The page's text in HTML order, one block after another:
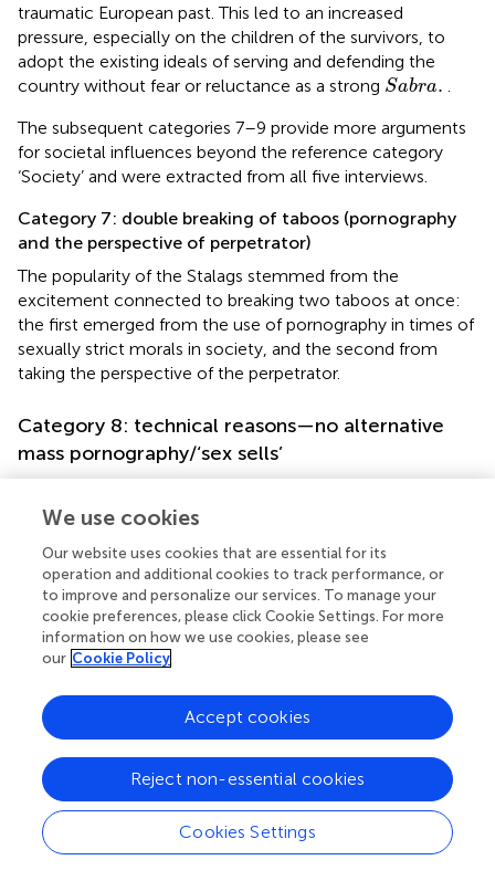
traumatic European past. This led to an increased
pressure, especially on the children of the survivors, to
adopt the existing ideals of serving and defending the
country without fear or reluctance as a strong Sabra.
Sabra
The subsequent categories 7–9 provide more arguments
for societal influences beyond the reference category
‘Society’ and were extracted from all five interviews.
Category 7: double breaking of taboos (pornography
and the perspective of perpetrator)
The popularity of the Stalags stemmed from the
excitement connected to breaking two taboos at once:
the first emerged from the use of pornography in times of
sexually strict morals in society, and the second from
taking the perspective of the perpetrator.
Category 8: technical reasons—no alternative
mass pornography/‘sex sells’
at that time, one can argue economically that the supply
that the often-cited assumption of ‘sex sells’ might be
applicable to the explanation of the success of the
Stalags.
Category 9: deferral of British protectors
The protagonists of the Stalags were seen as mirrors of
the political situation of being dependent on a mighty yet
ambivalent power: British soldiers as protectors of the
new state.
Category 3: defense of guilt/trauma
A common phenomenon known through clinical work
We use cookies
Our website uses cookies that are essential for its
operation and additional cookies to track performance, or
to improve and personalize our services. To manage your
cookie preferences, please click Cookie Settings. For more
information on how we use cookies, please see
our Cookie Policy
Cookies Settings
Reject non-essential cookies
Accept cookies